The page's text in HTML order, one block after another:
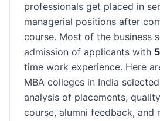
professionals get placed in
managerial positions after
course. Most of the business
admission of applicants with
time work experience. Here
MBA colleges in India
analysis of placements,
course, alumni feedback, and